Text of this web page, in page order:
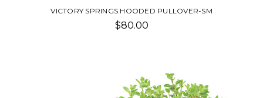
VICTORY SPRINGS HOODED PULLOVER-SM
$80.00